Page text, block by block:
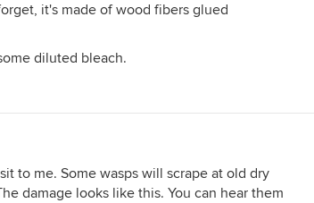
it's made of wood fibers glued
diluted bleach.
to me. Some wasps will scrape at old dry
damage looks like this. You can hear them